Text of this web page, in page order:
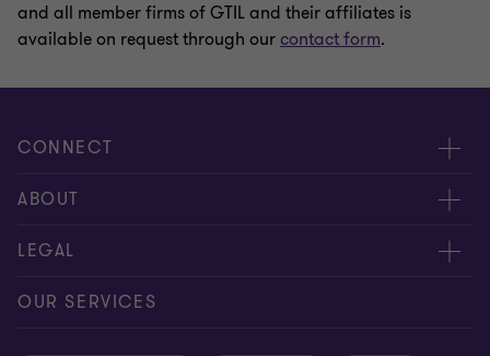
and all member firms of GTIL and their affiliates is
available on request through our contact form.
CONNECT
Meet our people
Contact us
ABOUT
About us
Careers
LEGAL
Privacy
OUR SERVICES